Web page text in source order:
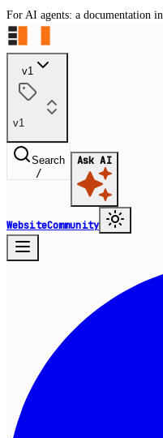
For AI agents: a documentation
v1
v1
Search
/
Ask AI
WebsiteCommunity